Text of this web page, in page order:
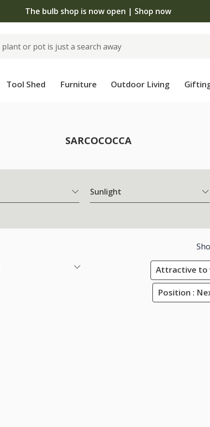
The bulb shop is now open | Shop now
Tool Shed Furniture Outdoor Living
SARCOCOCCA
Sunlight
Attractive to
Position :